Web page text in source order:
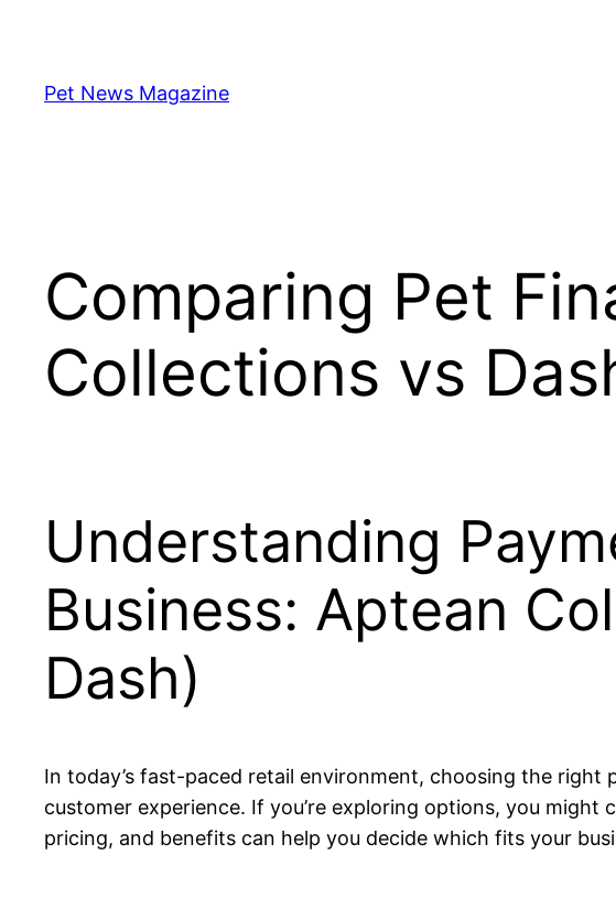
contentPet News Magazine
Comparing Pet
Collections vs
Understanding
Business: Aptean
Dash)
In today’s fast-paced retail environment, choosing the
customer experience. If you’re exploring options, you might
pricing, and benefits can help you decide which fits your